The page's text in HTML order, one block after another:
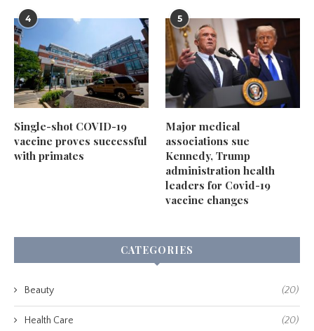
4
Single-shot COVID-19
vaccine proves successful
with primates
5
Major medical
associations sue
Kennedy, Trump
administration health
leaders for Covid-19
vaccine changes
CATEGORIES
Beauty (20)
Health Care (20)